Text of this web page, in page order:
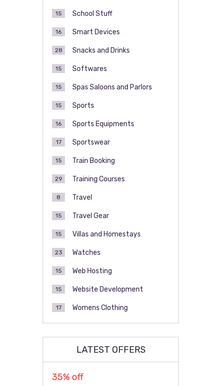
School Stuff
15
Smart Devices
16
Snacks and Drinks
28
Softwares
15
Spas Saloons and Parlors
15
Sports
15
Sports Equipments
16
Sportswear
17
Train Booking
15
Training Courses
29
Travel
8
Travel Gear
15
Villas and Homestays
15
Watches
23
Web Hosting
15
Website Development
15
Womens Clothing
17
LATEST OFFERS
35% off